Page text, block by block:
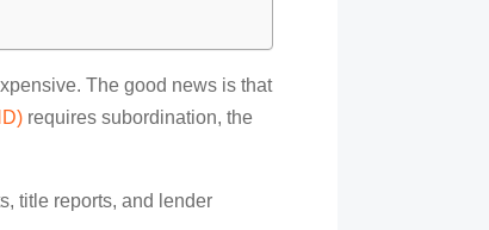
The good news is that
requires subordination, the
title reports, and lender